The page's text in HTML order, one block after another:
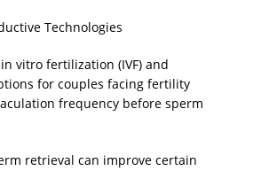
Technologies
vitro fertilization (IVF) and
for couples facing fertility
frequency before sperm
retrieval can improve certain